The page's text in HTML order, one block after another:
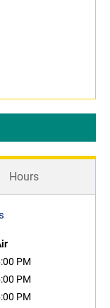
Hours
PM
PM
PM